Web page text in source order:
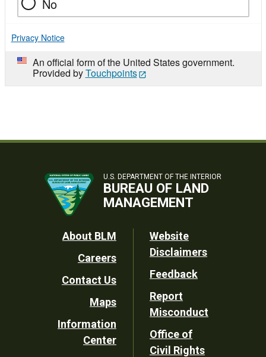
No
Privacy Notice
An official form of the United States government.
Provided byTouchpoints
U.S. DEPARTMENT OF THE INTERIOR
BUREAU OF LAND
MANAGEMENT
Footer
Utility
About BLM
Careers
Contact Us
Maps
Information
Center
Website
Disclaimers
Feedback
Report
Misconduct
Office of
Civil Rights